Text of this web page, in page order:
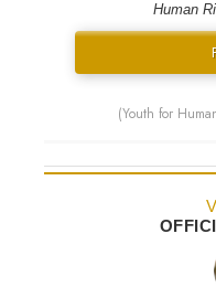
Human
(Youth for